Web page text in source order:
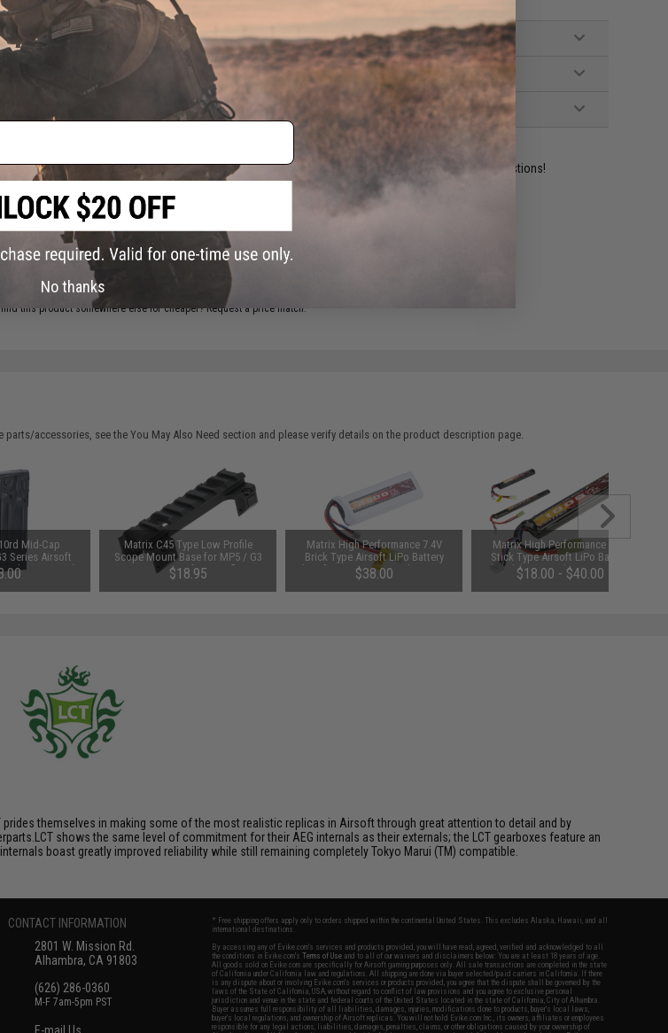
VIDEOS (2)
(VIEW ALL)
urgent question about this item?Contact us, our resident experts are standing by to answer your questions!
ADD TO CART
find this product somewhere else for cheaper?Request a price match.
parts/accessories, see theYou May Also Need section and please verify details on the product description page.
Mid-Cap
Series Airsoft
Magazine)
Matrix C45 Type Low Profile
Scope Mount Base for MP5 / G3
Series Airsoft AEG Rifle
$18.95
Matrix High Performance 7.4V
Brick Type Airsoft LiPo Battery
(Configuration: 2300mAh / 20C /
Small Tamiya)
$38.00
Matrix High Performance 7.4V
Stick Type Airsoft LiPo Battery
(Model: 1000mAh / 20C / Small
Tamiya & Long Wire)
$18.00 - $40.00
themselves in making some of the most realistic replicas in Airsoft through great attention to detail and by
shows the same level of commitment for their AEG internals as their externals; the LCT gearboxes feature an
boast greatly improved reliability while still remaining completely Tokyo Marui (TM) compatible.
CONTACT INFORMATION
2801 W. Mission Rd.
Alhambra, CA 91803
(626) 286-0360
M-F 7am-5pm PST
* Free shipping offers apply only to orders shipped within the continental United States. This excludes Alaska, Hawaii, and all
international destinations.
By accessing any of Evike.com's services and products provided, you will have read, agreed, verified and acknowledged to all
the conditions in Evike.com'sTerms of Use and to all of our waivers and disclaimers below: You are at least 18 years of age.
All goods sold on Evike.com are specifically for Airsoft gaming purposes only. All sale transactions are completed in the state
of California under California law and regulations. All shipping are done via buyer selected/paid carriers in California. If there
is any dispute about or involving Evike.com's services or products provided, you agree that the dispute shall be governed by the
laws of the State of California, USA, without regard to conflict of law provisions and you agree to exclusive personal
jurisdiction and venue in the state and federal courts of the United States located in the state of California, City of Alhambra.
Buyer assumes full responsibility of all liabilities, damages, injuries, modifications done to products, buyer's local laws,
buyer's local regulations, and ownership of Airsoft replicas. You will not hold Evike.com Inc., its owners, affiliates or employees
responsible for any legal actions, liabilities, damages, penalties, claims, or other obligations caused by your ownership of
No thanks